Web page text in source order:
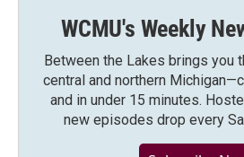
WCMU's Weekly
Between the Lakes brings you
central and northern
and in under 15 minutes.
new episodes drop every